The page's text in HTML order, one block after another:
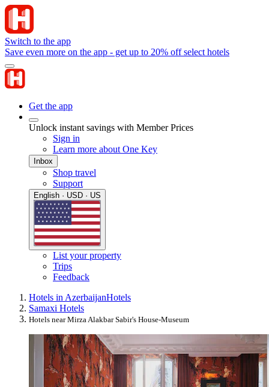
Switch to the app
Save even more on the app - get up to 20% off select hotels
Get the app
Unlock instant savings with Member Prices
Sign in
Learn more about One Key
Inbox
Shop travel
Support
English · USD · US
List your property
Trips
Feedback
Hotels in AzerbaijanHotels
Samaxi Hotels
Hotels near Mirza Alakbar Sabir's House-Museum